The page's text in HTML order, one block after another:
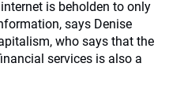
is beholden to only
says Denise
who says that the
services is also a